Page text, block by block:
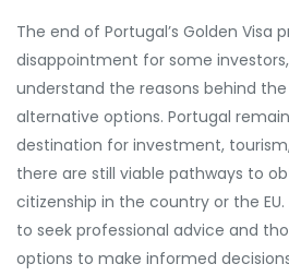
The end of Portugal’s Golden Visa
disappointment for some
understand the reasons behind
alternative options. Portugal
destination for investment,
there are still viable pathways to
citizenship in the country or the EU.
to seek professional advice and
options to make informed